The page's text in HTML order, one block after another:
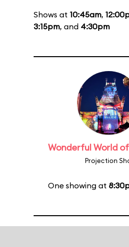
Shows at 10:45am,
3:15pm, and 4:30pm
Wonderful World
Projection
One showing at